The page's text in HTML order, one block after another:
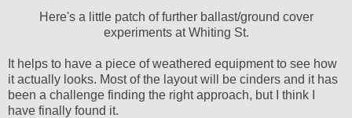
Here's a little patch of further ballast/ground cover
experiments at Whiting St.
It helps to have a piece of weathered equipment to see how
it actually looks. Most of the layout will be cinders and it has
been a challenge finding the right approach, but I think I
have finally found it.